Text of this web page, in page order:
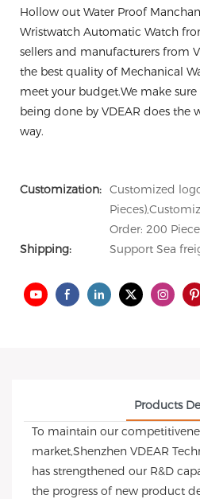
Hollow out Water Proof
Wristwatch Automatic Watch
sellers and manufacturers from
the best quality of Mechanical
meet your budget.We make
being done by VDEAR does the
way.
Customization: Customized
Order: 200
Shipping:
Support Sea
Products
To maintain our
market,Shenzhen VDEAR
has strengthened our R&D
the progress of new product